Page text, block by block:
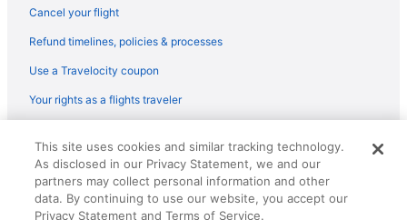
Iberia Airlines Florence (FLR) to Paray-Vieille-Poste (ORY) flights
Iberia Airlines Guatemala City (GUA) to Paray-Vieille-Poste (ORY)
Iberia Airlines Barcelona (BCN) to Paray-Vieille-Poste (ORY)
Iberia Airlines Madrid (MAD) to Paray-Vieille-Poste (ORY) flights
Bluebird Cargo San Francisco (SFO) to Paray-Vieille-Poste (ORY)
flights
Cancel your flight
Refund timelines, policies & processes
Use a Travelocity coupon
Your rights as a flights traveler
reserved. Travelocity, the Stars Design, and The Roaming Gnome
Design are trademarks or registered trademarks of Travelscape LLC.
CST# 2083930-50.
This site uses cookies and similar tracking technology.
As disclosed in our Privacy Statement, we and our
partners may collect personal information and other
data. By continuing to use our website, you accept our
Privacy Statement and Terms of Service.